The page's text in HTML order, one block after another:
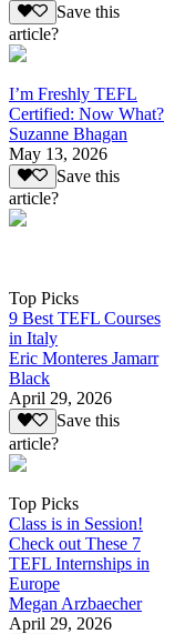
Save this
article?
I’m Freshly TEFL
Certified: Now What?
Suzanne Bhagan
May 13, 2026
Save this
article?
Top Picks
9 Best TEFL Courses
in Italy
Eric Monteres Jamarr
Black
April 29, 2026
Save this
article?
Top Picks
Class is in Session!
Check out These 7
TEFL Internships in
Europe
Megan Arzbaecher
April 29, 2026